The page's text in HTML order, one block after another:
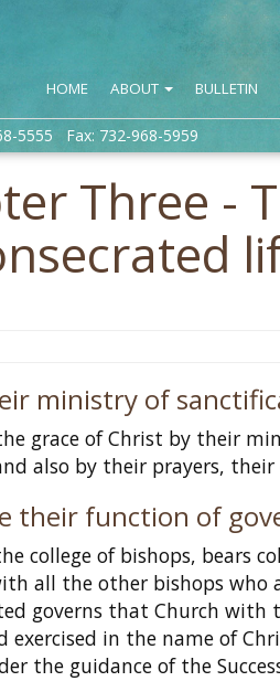
HOME ABOUT BULLETIN
5555 Fax: 732-968-5959
Three -
ministry of
grace of Christ by their
also by their prayers,
their function of
college of bishops, bears
all the other bishops who
governs that Church with
in the name of
the guidance of the